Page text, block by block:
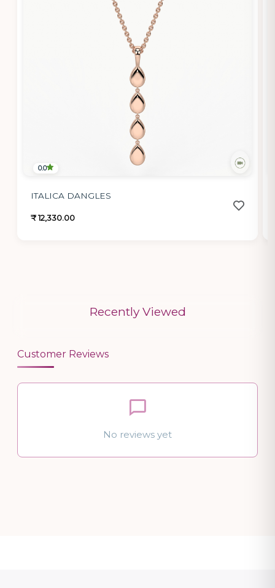
0.0
ITALICA DANGLES
₹ 12,330.00
Recently Viewed
Customer Reviews
No reviews yet